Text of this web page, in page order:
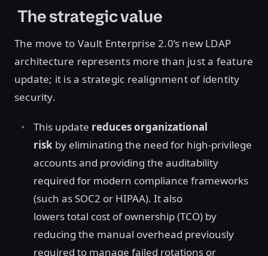
The strategic value
The move to Vault Enterprise 2.0’s new LDAP
architecture represents more than just a feature
update; it is a strategic realignment of identity
security.
This update reduces organizational
risk by eliminating the need for high-privilege
accounts and providing the auditability
required for modern compliance frameworks
(such as SOC2 or HIPAA). It also
lowers total cost of ownership (TCO) by
reducing the manual overhead previously
required to manage failed rotations or